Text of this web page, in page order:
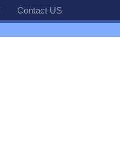
Contact US